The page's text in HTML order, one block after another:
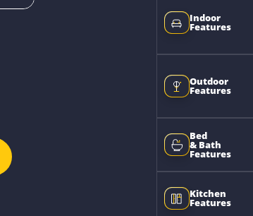
Indoor
Features
Outdoor
Features
Bed
& Bath
Features
Kitchen
Features